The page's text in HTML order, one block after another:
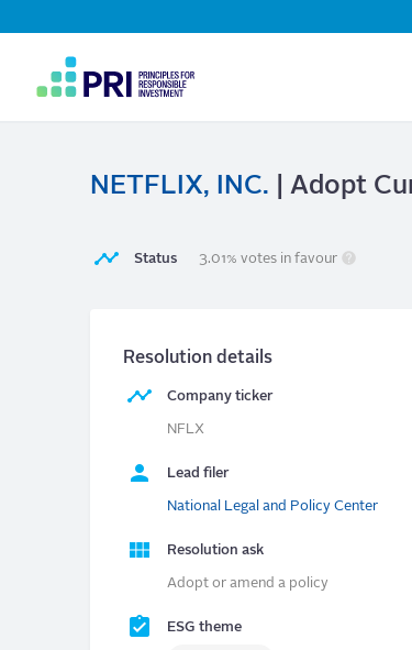
Top
Navigation
menu
NETFLIX, INC. | Adopt
Status 3.01% votes in favour
Resolution details
Company ticker
NFLX
Lead filer
National Legal and Policy Center
Resolution ask
Adopt or amend a policy
ESG theme